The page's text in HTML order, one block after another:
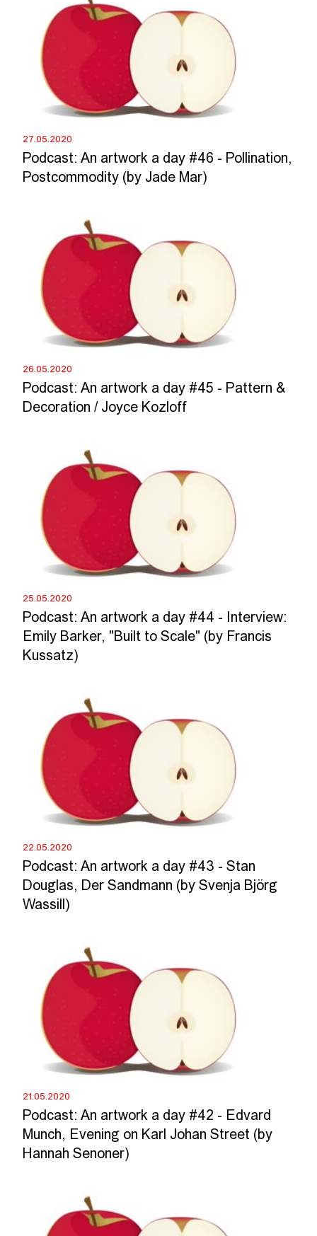
27.05.2020
Podcast: An artwork a day #46 - Pollination,
Postcommodity (by Jade Mar)
26.05.2020
Podcast: An artwork a day #45 - Pattern &
Decoration / Joyce Kozloff
25.05.2020
Podcast: An artwork a day #44 - Interview:
Emily Barker, "Built to Scale" (by Francis
Kussatz)
22.05.2020
Podcast: An artwork a day #43 - Stan
Douglas, Der Sandmann (by Svenja Björg
Wassill)
21.05.2020
Podcast: An artwork a day #42 - Edvard
Munch, Evening on Karl Johan Street (by
Hannah Senoner)